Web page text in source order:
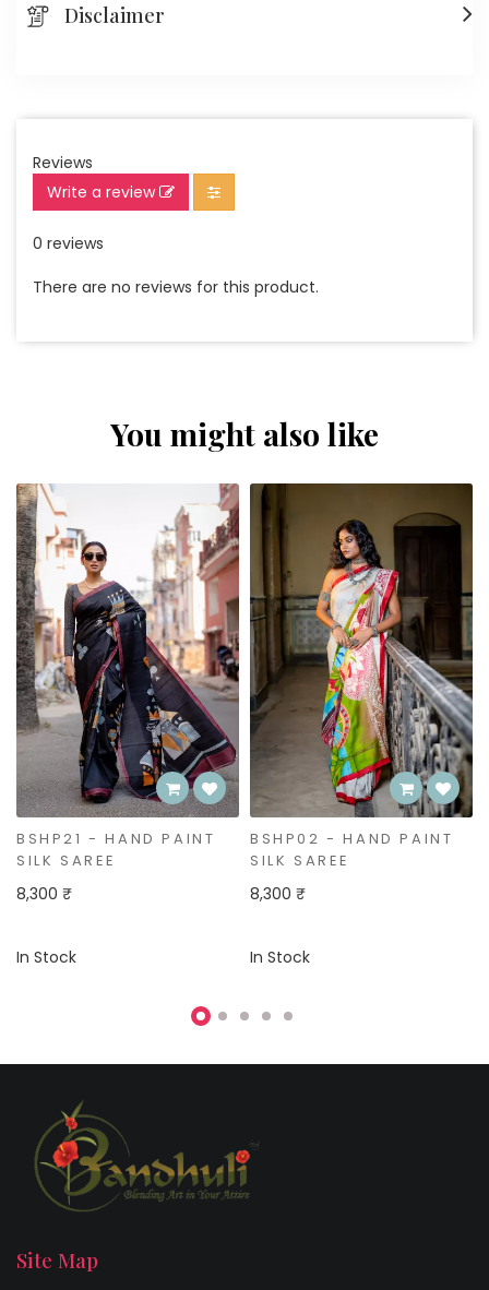
Disclaimer
Reviews
Write a review
0 reviews
There are no reviews for this product.
You might also like
BSHP02 - HAND PAINT
SILK SAREE
8,300 ₹
In Stock
BSHP01 - HAND PAINT
SILK SAREE
8,300 ₹
In Stock
Site Map